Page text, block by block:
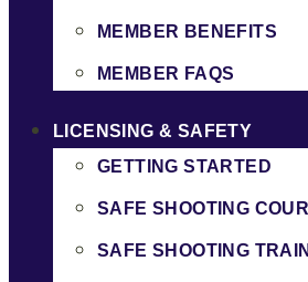
MEMBER BENEFITS
MEMBER FAQS
LICENSING & SAFETY
GETTING STARTED
SAFE SHOOTING
SAFE SHOOTING